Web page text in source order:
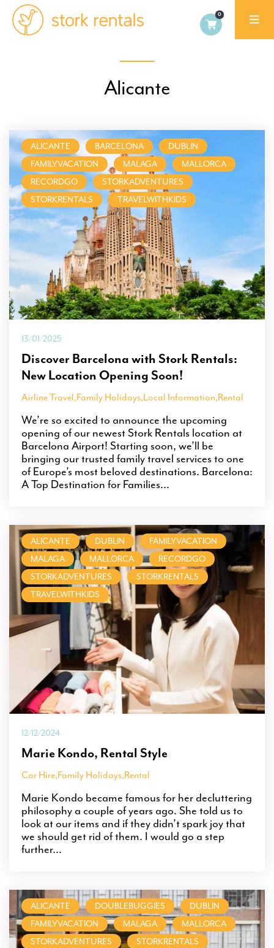
Alicante
ALICANTE BARCELONA
DUBLIN
FAMILYVACATION
MALAGA
MALLORCA
RECORDGO
STORKADVENTURES
STORKRENTALS
TRAVELWITHKIDS
13/01/2025
Discover Barcelona with Stork Rentals:
New Location Opening Soon!
Airline Travel,Family Holidays,Local Information,Rental
We’re so excited to announce the upcoming
opening of our newest Stork Rentals location at
Barcelona Airport! Starting soon, we’ll be
bringing our trusted family travel services to one
of Europe’s most beloved destinations. Barcelona:
A Top Destination for Families...
ALICANTE DUBLIN
FAMILYVACATION
MALAGA
MALLORCA
RECORDGO
STORKADVENTURES
STORKRENTALS
TRAVELWITHKIDS
12/12/2024
Marie Kondo, Rental Style
Car Hire,Family Holidays,Rental
Marie Kondo became famous for her decluttering
philosophy a couple of years ago. She told us to
look at our items and if they didn’t spark joy that
we should get rid of them. I would go a step
further...
ALICANTE DOUBLEBUGGIES
DUBLIN
FAMILYVACATION
MALAGA
MALLORCA
STORKADVENTURES
STORKRENTALS